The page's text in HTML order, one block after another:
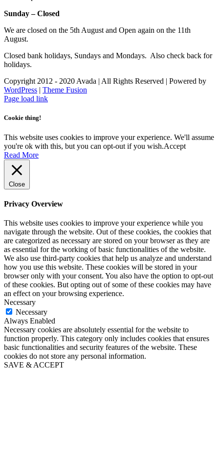
Sunday – Closed
We are closed on the 5th August and Open again on the 11th
August.
Closed bank holidays, Sundays and Mondays. Also check back for
holidays.
Copyright 2012 - 2020 Avada | All Rights Reserved | Powered by
WordPress | Theme Fusion
Facebook
Instagram
Page load link
Cookie thing!
This website uses cookies to improve your experience. We'll assume
you're ok with this, but you can opt-out if you wish.Accept
Read More
Close
Privacy Overview
This website uses cookies to improve your experience while you
navigate through the website. Out of these cookies, the cookies that
are categorized as necessary are stored on your browser as they are
as essential for the working of basic functionalities of the website.
We also use third-party cookies that help us analyze and understand
how you use this website. These cookies will be stored in your
browser only with your consent. You also have the option to opt-out
of these cookies. But opting out of some of these cookies may have
an effect on your browsing experience.
Necessary
Necessary
Always Enabled
Necessary cookies are absolutely essential for the website to
function properly. This category only includes cookies that ensures
basic functionalities and security features of the website. These
cookies do not store any personal information.
SAVE & ACCEPT